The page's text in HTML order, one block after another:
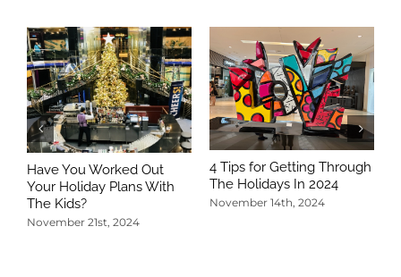
Have You Worked Out
Your Holiday Plans With
The Kids?
November 21st, 2024
4 Tips for Getting Through
The Holidays In 2024
November 14th, 2024